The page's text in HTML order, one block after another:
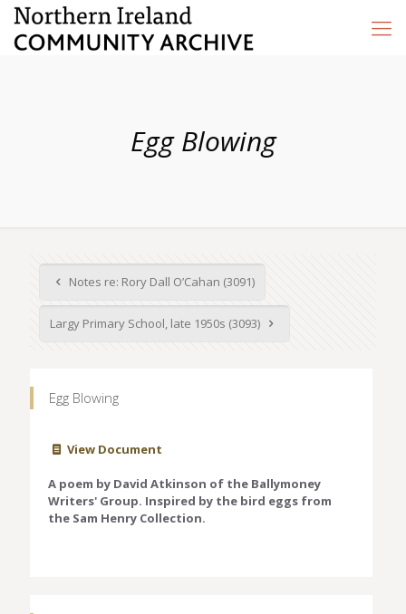
Egg Blowing
Notes re: Rory Dall O’Cahan (3091)
Largy Primary School, late 1950s (3093)
Egg Blowing
View Document
A poem by David Atkinson of the Ballymoney
Writers' Group. Inspired by the bird eggs from
the Sam Henry Collection.